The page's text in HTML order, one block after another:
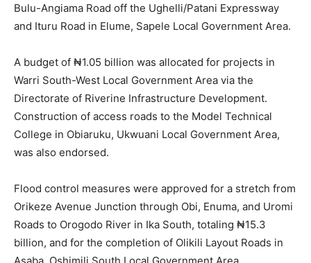
Bulu-Angiama Road off the Ughelli/Patani Expressway
and Ituru Road in Elume, Sapele Local Government Area.
A budget of ₦1.05 billion was allocated for projects in
Warri South-West Local Government Area via the
Directorate of Riverine Infrastructure Development.
Construction of access roads to the Model Technical
College in Obiaruku, Ukwuani Local Government Area,
was also endorsed.
Flood control measures were approved for a stretch from
Orikeze Avenue Junction through Obi, Enuma, and Uromi
Roads to Orogodo River in Ika South, totaling ₦15.3
billion, and for the completion of Olikili Layout Roads in